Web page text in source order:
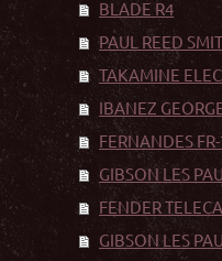
BLADE R4
PAUL REED
TAKAMINE
IBANEZ
FERNANDES
GIBSON LES
FENDER
GIBSON LES